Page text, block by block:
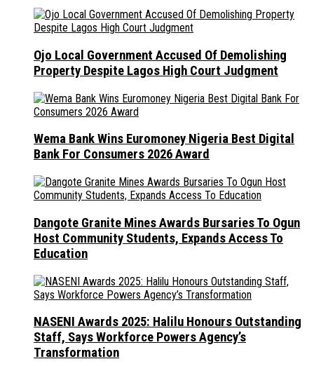
Ojo Local Government Accused Of Demolishing
Property Despite Lagos High Court Judgment
Wema Bank Wins Euromoney Nigeria Best Digital
Bank For Consumers 2026 Award
Dangote Granite Mines Awards Bursaries To Ogun
Host Community Students, Expands Access To
Education
NASENI Awards 2025: Halilu Honours Outstanding
Staff, Says Workforce Powers Agency’s
Transformation